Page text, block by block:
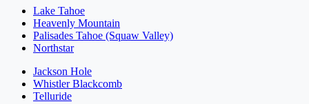
Lake Tahoe
Heavenly Mountain
Palisades Tahoe (Squaw Valley)
Northstar
Jackson Hole
Whistler Blackcomb
Telluride